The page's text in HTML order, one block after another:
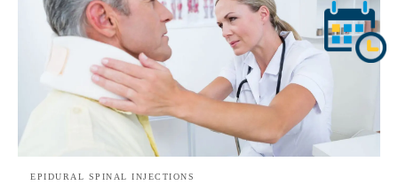
EPIDURAL SPINAL INJECTIONS